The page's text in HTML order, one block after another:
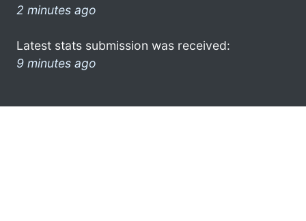
2 minutes ago
Latest stats submission was received:
9 minutes ago